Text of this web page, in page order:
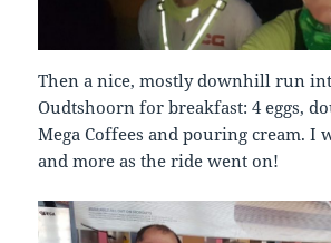
Then a nice, mostly downhill run
Oudtshoorn for breakfast: 4 eggs,
Mega Coffees and pouring cream. I
and more as the ride went on!